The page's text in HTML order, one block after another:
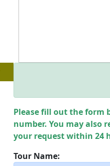
Please fill out the form
number. You may also
your request within 24
Tour Name: